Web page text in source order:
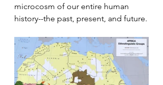
microcosm of our entire human
history--the past, present, and future.